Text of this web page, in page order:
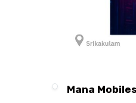
Mana Mobiles